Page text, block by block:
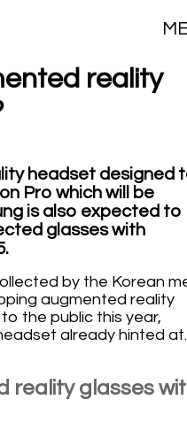
reality
headset designed
Pro which will be
is also expected to
glasses with
by the Korean
augmented reality
the public this year,
already hinted at.
reality glasses